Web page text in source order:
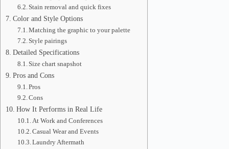
Stain removal and quick fixes
Color and Style Options
Matching the graphic to your palette
Style pairings
Detailed Specifications
Size chart snapshot
Pros and Cons
Pros
Cons
How It Performs in Real Life
At Work and Conferences
Casual Wear and Events
Laundry Aftermath